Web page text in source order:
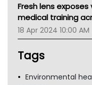
Gold Coast
Tsa
TGA
Fresh lens
medical training
18 Apr 2024 10:00 AM
Tags
Environmental